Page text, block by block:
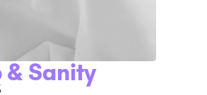
& Sanity